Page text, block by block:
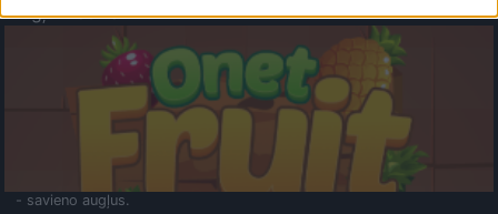
Augļu klasika
- savieno augļus.